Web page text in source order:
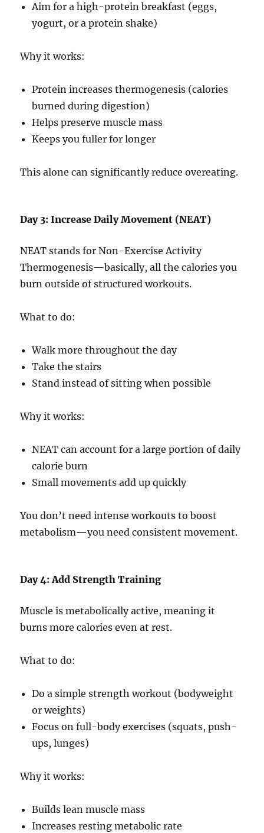
Aim for a high-protein breakfast (eggs,
yogurt, or a protein shake)
Why it works:
Protein increases thermogenesis (calories
burned during digestion)
Helps preserve muscle mass
Keeps you fuller for longer
This alone can significantly reduce overeating.
Day 3: Increase Daily Movement (NEAT)
NEAT stands for Non-Exercise Activity
Thermogenesis—basically, all the calories you
burn outside of structured workouts.
What to do:
Walk more throughout the day
Take the stairs
Stand instead of sitting when possible
Why it works:
NEAT can account for a large portion of daily
calorie burn
Small movements add up quickly
You don’t need intense workouts to boost
metabolism—you need consistent movement.
Day 4: Add Strength Training
Muscle is metabolically active, meaning it
burns more calories even at rest.
What to do:
Do a simple strength workout (bodyweight
or weights)
Focus on full-body exercises (squats, push-
ups, lunges)
Why it works:
Builds lean muscle mass
Increases resting metabolic rate